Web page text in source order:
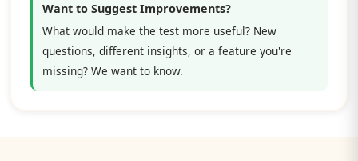
Want to Suggest Improvements?
What would make the test more useful? New
questions, different insights, or a feature you're
missing? We want to know.